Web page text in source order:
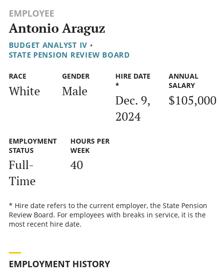
EMPLOYEE
Antonio Araguz
BUDGET ANALYST IV •
STATE PENSION REVIEW BOARD
RACE
White
GENDER
Male
HIRE DATE
*
Dec. 9,
2024
ANNUAL
SALARY
$105,000
EMPLOYMENT
STATUS
Full-
Time
HOURS PER
WEEK
40
* Hire date refers to the current employer, the State Pension
Review Board. For employees with breaks in service, it is the
most recent hire date.
EMPLOYMENT HISTORY